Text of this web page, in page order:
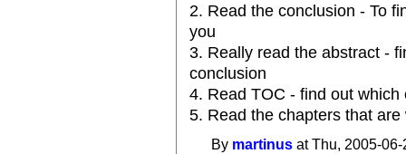
2. Read the conclusion - To
you
3. Really read the abstract -
conclusion
4. Read TOC - find out
5. Read the chapters that
By martinus at Thu, 2005-